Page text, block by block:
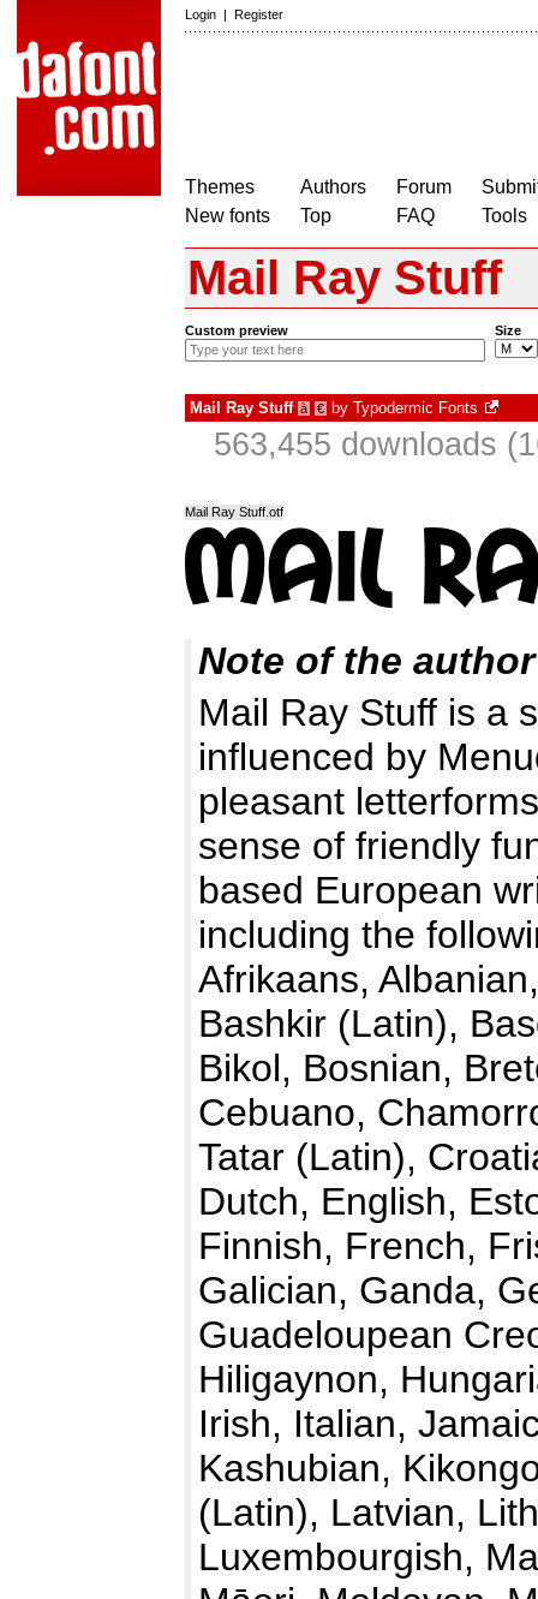
Login | Register
Themes
New fonts
Authors
Top
Forum
FAQ
Tools
Mail Ray Stuff
Custom preview Size
Mail Ray Stuff à € by Typodermic Fonts
563,455 downloads
Mail Ray Stuff.otf
Note of the author
Mail Ray Stuff is a
influenced by
pleasant
sense of friendly
based European
including the
Afrikaans,
Bashkir (Latin),
Bikol, Bosnian,
Cebuano,
Tatar (Latin),
Dutch, English,
Finnish, French,
Galician, Ganda,
Guadeloupean
Hiligaynon,
Irish, Italian,
Kashubian,
(Latin), Latvian,
Luxembourgish,